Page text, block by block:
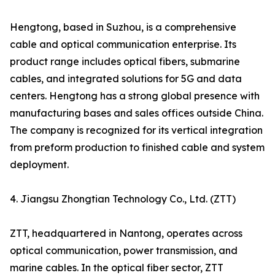
Hengtong, based in Suzhou, is a comprehensive
cable and optical communication enterprise. Its
product range includes optical fibers, submarine
cables, and integrated solutions for 5G and data
centers. Hengtong has a strong global presence with
manufacturing bases and sales offices outside China.
The company is recognized for its vertical integration
from preform production to finished cable and system
deployment.
4. Jiangsu Zhongtian Technology Co., Ltd. (ZTT)
ZTT, headquartered in Nantong, operates across
optical communication, power transmission, and
marine cables. In the optical fiber sector, ZTT